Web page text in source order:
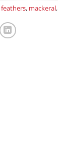
feathers, mackeral,